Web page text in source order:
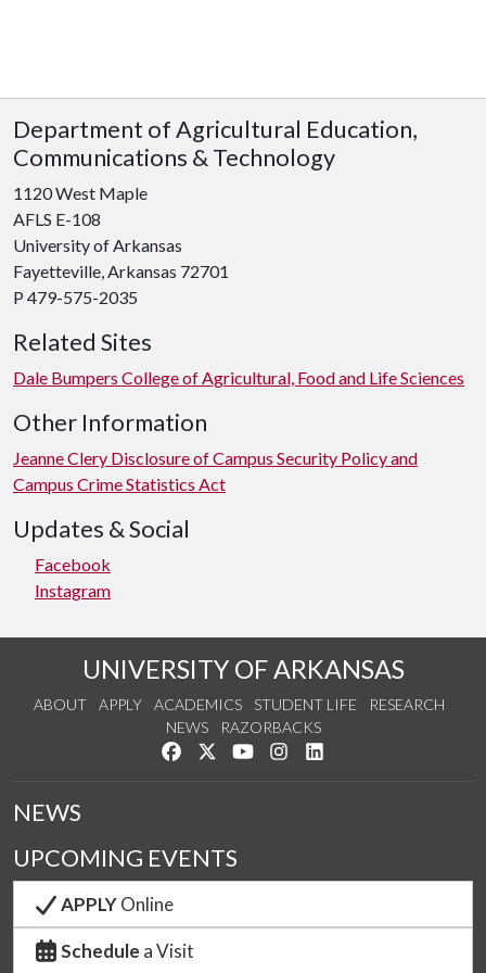
Department of Agricultural Education,
Communications & Technology
1120 West Maple
AFLS E-108
University of Arkansas
Fayetteville, Arkansas 72701
P 479-575-2035
Related Sites
Dale Bumpers College of Agricultural, Food and Life Sciences
Other Information
Jeanne Clery Disclosure of Campus Security Policy and
Campus Crime Statistics Act
Updates & Social
Facebook
Instagram
UNIVERSITY OF ARKANSAS
ABOUT APPLY ACADEMICS STUDENT LIFE
RESEARCH
NEWS
RAZORBACKS
Like us on Facebook
Follow us on Twitter
Watch us on YouTube
See us on Instagram
NEWS
UPCOMING EVENTS
APPLYOnline
Schedule a Visit